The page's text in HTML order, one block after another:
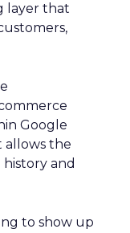
layer that
Google
allows the
and
to show up